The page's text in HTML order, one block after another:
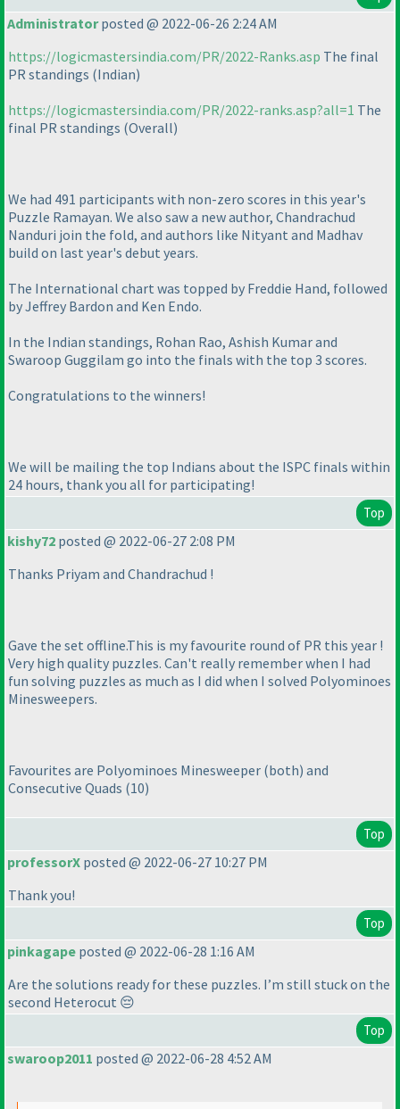
Administratorposted @ 2022-06-26 2:24 AM
https://logicmastersindia.com/PR/2022-Ranks.asp The final
PR standings (Indian)
https://logicmastersindia.com/PR/2022-ranks.asp?all=1 The
final PR standings (Overall)
We had 491 participants with non-zero scores in this year's
Puzzle Ramayan. We also saw a new author, Chandrachud
Nanduri join the fold, and authors like Nityant and Madhav
build on last year's debut years.
The International chart was topped by Freddie Hand, followed
by Jeffrey Bardon and Ken Endo.
In the Indian standings, Rohan Rao, Ashish Kumar and
Swaroop Guggilam go into the finals with the top 3 scores.
Congratulations to the winners!
We will be mailing the top Indians about the ISPC finals within
24 hours, thank you all for participating!
Top
kishy72 posted @ 2022-06-27 2:08 PM
Thanks Priyam and Chandrachud !
Gave the set offline.This is my favourite round of PR this year !
Very high quality puzzles. Can't really remember when I had
fun solving puzzles as much as I did when I solved Polyominoes
Minesweepers.
Favourites are Polyominoes Minesweeper (both) and
Consecutive Quads (10)
Top
professorX posted @ 2022-06-27 10:27 PM
Thank you!
Top
pinkagape posted @ 2022-06-28 1:16 AM
Are the solutions ready for these puzzles. I’m still stuck on the
second Heterocut 😔
Top
swaroop2011 posted @ 2022-06-28 4:52 AM